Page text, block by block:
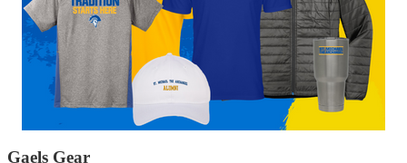
Gaels Gear